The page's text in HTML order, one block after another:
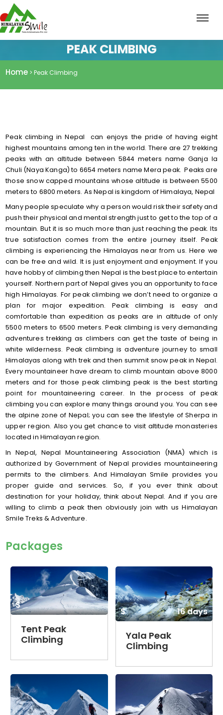
PEAK CLIMBING
Home > Peak Climbing
Peak climbing in Nepal can enjoys the pride of having eight
highest mountains among ten in the world. There are 27 trekking
peaks with an altitude between 5844 meters name Ganja la
Chuli (Naya Kanga) to 6654 meters name Mera peak. Peaks are
those snow capped mountains whose altitude is between 5500
meters to 6800 meters. As Nepal is kingdom of Himalaya, Nepal
Many people speculate why a person would risk their safety and
push their physical and mental strength just to get to the top of a
mountain. But it is so much more than just reaching the peak. Its
true satisfaction comes from the entire journey itself. Peak
climbing is experiencing the Himalayas near from us. Here we
can be free and wild. It is just enjoyment and enjoyment. If you
have hobby of climbing then Nepal is the best place to entertain
yourself. Northern part of Nepal gives you an opportunity to face
high Himalayas. For peak climbing we don’t need to organize a
plan for major expedition. Peak climbing is easy and
comfortable than expedition as peaks are in altitude of only
5500 meters to 6500 meters. Peak climbing is very demanding
adventures trekking as climbers can get the taste of being in
white wilderness. Peak climbing is adventure journey to small
Himalayas along with trek and then summit snow peak in Nepal.
Every mountaineer have dream to climb mountain above 8000
meters and for those peak climbing peak is the best starting
point for mountaineering career. In the process of peak
climbing you can explore many things around you. You can see
the alpine zone of Nepal; you can see the lifestyle of Sherpa in
upper region. Also you get chance to visit altitude monasteries
located in Himalayan region.
In Nepal, Nepal Mountaineering Association (NMA) which is
authorized by Government of Nepal provides mountaineering
permits to the climbers. And Himalayan Smile provides you
proper guide and services. So, if you ever think about
destination for your holiday, think about Nepal. And if you are
willing to climb a peak then obviously join with us Himalayan
Smile Treks & Adventure.
Packages
$
Tent Peak
Climbing
$ 16 days
Yala Peak
Climbing